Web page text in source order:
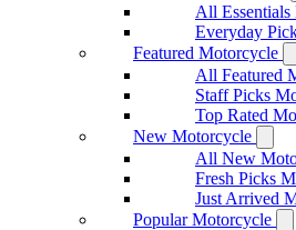
All
Everyday
Featured Motorcycle
All Featured
Staff Picks
Top Rated
New Motorcycle
All New
Fresh Picks
Just Arrived
Popular Motorcycle